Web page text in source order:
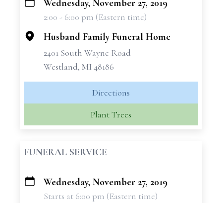
+
Wednesday, November 27, 2019
2:00 - 6:00 pm (Eastern time)
Husband Family Funeral Home
2401 South Wayne Road
Westland, MI 48186
Directions
Plant Trees
FUNERAL SERVICE
+
Wednesday, November 27, 2019
Starts at 6:00 pm (Eastern time)